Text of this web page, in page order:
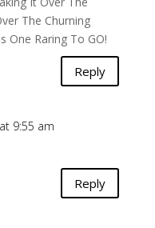
The Churning
One Raring To GO!
Reply
9:55 am
Reply